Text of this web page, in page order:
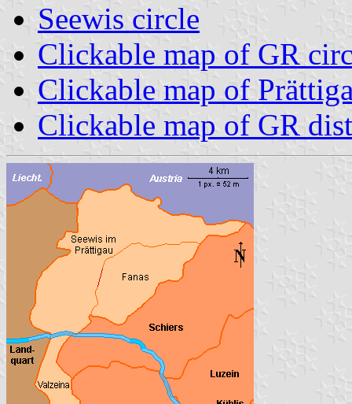
Seewis circle
Clickable map of GR
Clickable map of
Clickable map of GR